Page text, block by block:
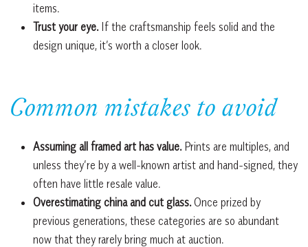
items.
Trust your eye.If the craftsmanship feels solid and the
design unique, it’s worth a closer look.
Common mistakes to avoid
Assuming all framed art has value. Prints are multiples, and
unless they’re by a well-known artist and hand-signed, they
often have little resale value.
Overestimating china and cut glass.Once prized by
previous generations, these categories are so abundant
now that they rarely bring much at auction.